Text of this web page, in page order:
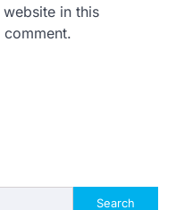
in this
Search